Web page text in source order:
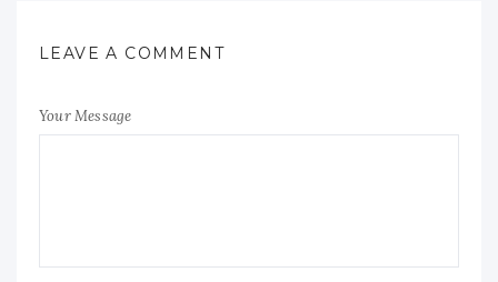
LEAVE A COMMENT
Your Message